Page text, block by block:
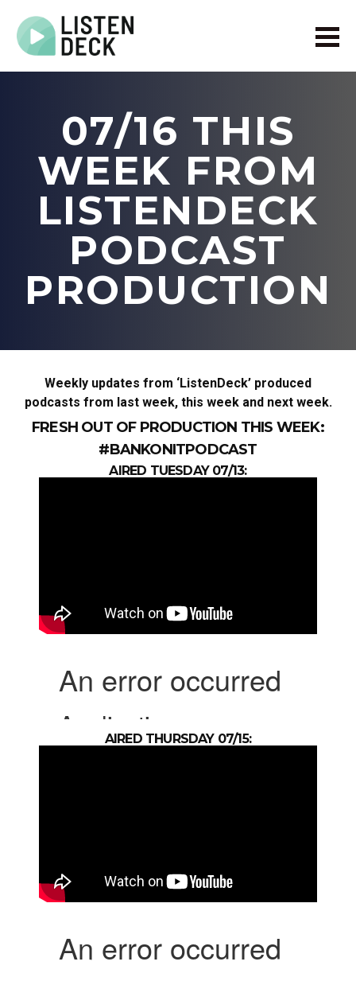
Audio & Video Production
Get In Touch
Log In
07/16 THIS
WEEK FROM
LISTENDECK
PODCAST
PRODUCTION
Weekly updates from ‘ListenDeck’ produced
podcasts from last week, this week and next week.
FRESH OUT OF PRODUCTION THIS WEEK:
#BANKONITPODCAST
AIRED TUESDAY 07/13:
AIRED THURSDAY 07/15: